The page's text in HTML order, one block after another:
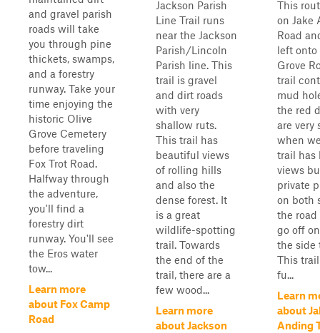
and gravel parish
roads will take
you through pine
thickets, swamps,
and a forestry
runway. Take your
time enjoying the
historic Olive
Grove Cemetery
before traveling
Fox Trot Road.
Halfway through
the adventure,
you'll find a
forestry dirt
runway. You'll see
the Eros water
tow...
Learn more
about Fox Camp
Road
Jackson Parish
Line Trail runs
near the Jackson
Parish/Lincoln
Parish line. This
trail is gravel
and dirt roads
with very
shallow ruts.
This trail has
beautiful views
of rolling hills
and also the
dense forest. It
is a great
wildlife-spotting
trail. Towards
the end of the
trail, there are a
few wood...
Learn more
about Jackson
This
on Jake
Road
left onto
Grove
trail
mud
the red
are very
when
trail has
views
private
on both
the road
go off
the side
This
fu...
Learn
about
Anding